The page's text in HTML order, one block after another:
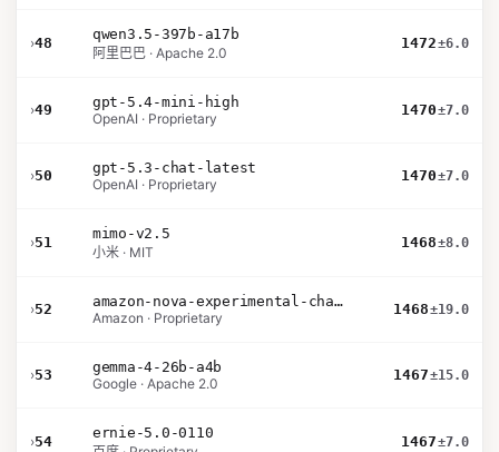
›48
qwen3.5-397b-a17b
阿里巴巴 · Apache 2.0
1472±6.0
›49
gpt-5.4-mini-high
OpenAI · Proprietary
1470±7.0
›50
gpt-5.3-chat-latest
OpenAI · Proprietary
1470±7.0
›51
mimo-v2.5
小米 · MIT
1468±8.0
›52
amazon-nova-experimental-chat-26-01-10
Amazon · Proprietary
1468±19.0
›53
gemma-4-26b-a4b
Google · Apache 2.0
1467±15.0
›54
ernie-5.0-0110
1467±7.0